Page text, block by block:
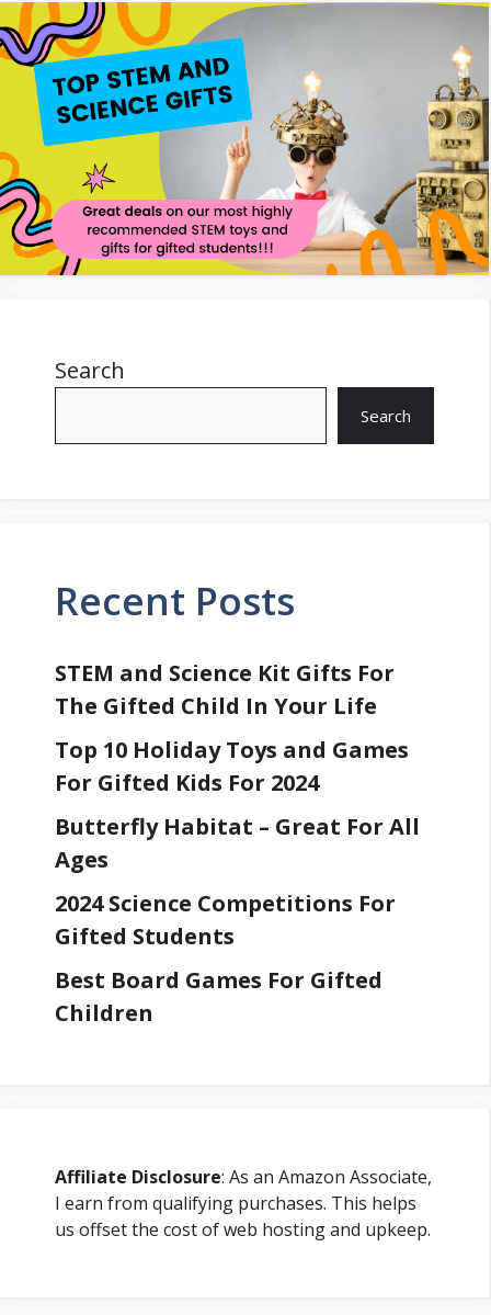
Search
Search
Recent Posts
STEM and Science Kit Gifts For
The Gifted Child In Your Life
Top 10 Holiday Toys and Games
For Gifted Kids For 2024
Butterfly Habitat – Great For All
Ages
2024 Science Competitions For
Gifted Students
Best Board Games For Gifted
Children
Affiliate Disclosure: As an Amazon Associate,
I earn from qualifying purchases. This helps
us offset the cost of web hosting and upkeep.